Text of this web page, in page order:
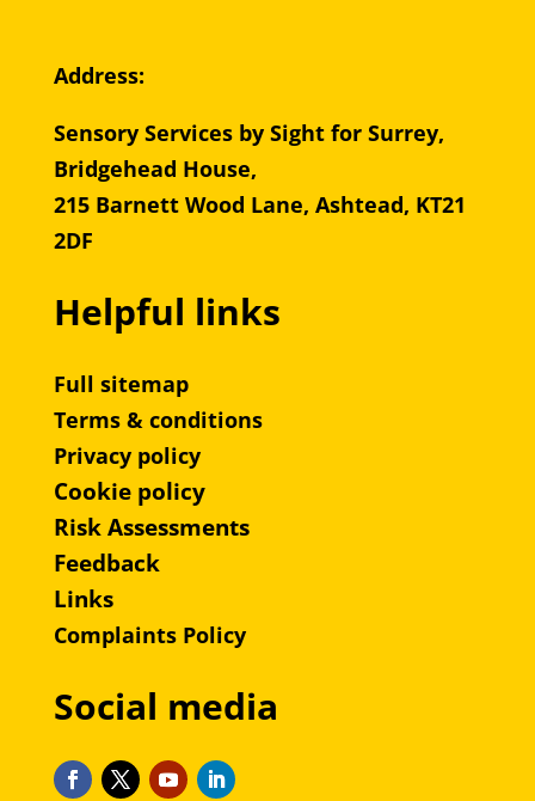
Address:
Sensory Services by Sight for Surrey,
Bridgehead House,
215 Barnett Wood Lane, Ashtead, KT21
2DF
Helpful links
Full sitemap
Terms & conditions
Privacy policy
Cookie policy
Risk Assessments
Feedback
Links
Complaints Policy
Social media